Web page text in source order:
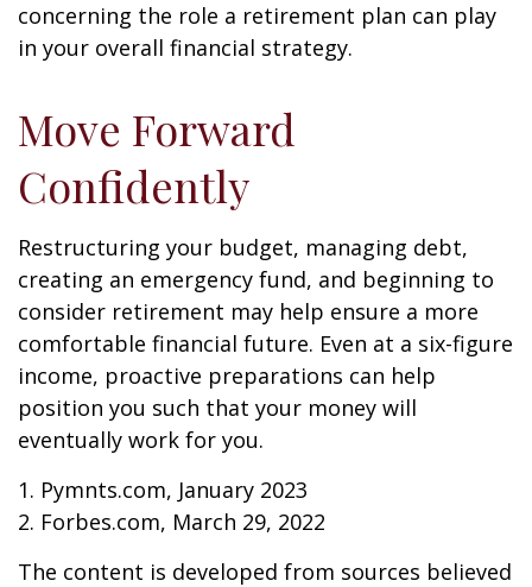
concerning the role a retirement plan can play
in your overall financial strategy.
Move Forward
Confidently
Restructuring your budget, managing debt,
creating an emergency fund, and beginning to
consider retirement may help ensure a more
comfortable financial future. Even at a six-figure
income, proactive preparations can help
position you such that your money will
eventually work for you.
1. Pymnts.com, January 2023
2. Forbes.com, March 29, 2022
The content is developed from sources believed